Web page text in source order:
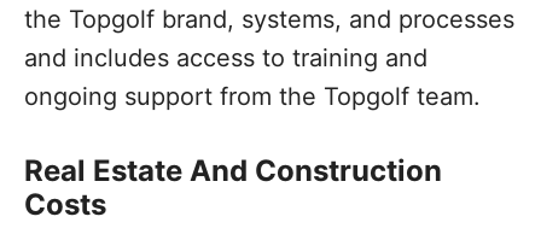
the Topgolf brand, systems, and processes
and includes access to training and
ongoing support from the Topgolf team.
Real Estate And Construction
Costs